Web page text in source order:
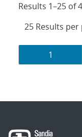
Results 1–25 of
Results
Page
1